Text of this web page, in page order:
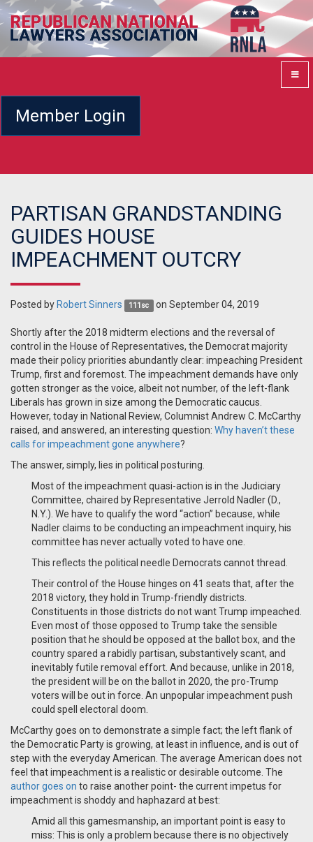
Member Login
PARTISAN GRANDSTANDING
GUIDES HOUSE
IMPEACHMENT OUTCRY
Posted by Robert Sinners 111sc on September 04, 2019
Shortly after the 2018 midterm elections and the reversal of
control in the House of Representatives, the Democrat majority
made their policy priorities abundantly clear: impeaching President
Trump, first and foremost. The impeachment demands have only
gotten stronger as the voice, albeit not number, of the left-flank
Liberals has grown in size among the Democratic caucus.
However, today in National Review, Columnist Andrew C. McCarthy
raised, and answered, an interesting question: Why haven’t these
calls for impeachment gone anywhere?
The answer, simply, lies in political posturing.
Most of the impeachment quasi-action is in the Judiciary
Committee, chaired by Representative Jerrold Nadler (D.,
N.Y.). We have to qualify the word “action” because, while
Nadler claims to be conducting an impeachment inquiry, his
committee has never actually voted to have one.
This reflects the political needle Democrats cannot thread.
Their control of the House hinges on 41 seats that, after the
2018 victory, they hold in Trump-friendly districts.
Constituents in those districts do not want Trump impeached.
Even most of those opposed to Trump take the sensible
position that he should be opposed at the ballot box, and the
country spared a rabidly partisan, substantively scant, and
inevitably futile removal effort. And because, unlike in 2018,
the president will be on the ballot in 2020, the pro-Trump
voters will be out in force. An unpopular impeachment push
could spell electoral doom.
McCarthy goes on to demonstrate a simple fact; the left flank of
the Democratic Party is growing, at least in influence, and is out of
step with the everyday American. The average American does not
feel that impeachment is a realistic or desirable outcome. The
author goes on to raise another point- the current impetus for
impeachment is shoddy and haphazard at best:
Amid all this gamesmanship, an important point is easy to
miss: This is only a problem because there is no objectively